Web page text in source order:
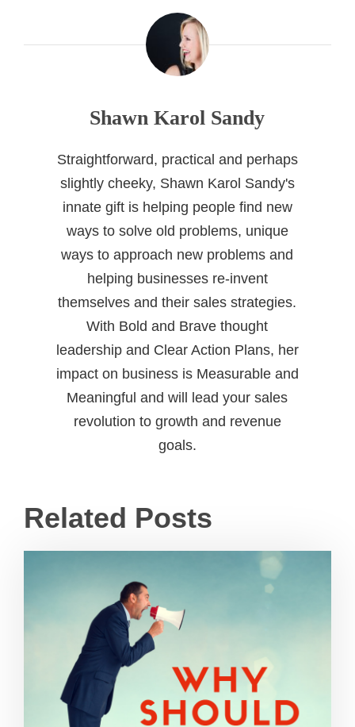
Shawn Karol Sandy
Straightforward, practical and perhaps
slightly cheeky, Shawn Karol Sandy's
innate gift is helping people find new
ways to solve old problems, unique
ways to approach new problems and
helping businesses re-invent
themselves and their sales strategies.
With Bold and Brave thought
leadership and Clear Action Plans, her
impact on business is Measurable and
Meaningful and will lead your sales
revolution to growth and revenue
goals.
Related Posts